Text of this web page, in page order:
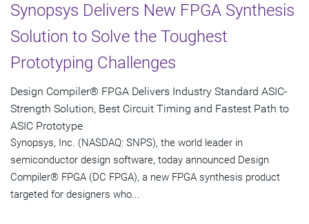
Synopsys Delivers New FPGA Synthesis
Solution to Solve the Toughest
Prototyping Challenges
Design Compiler® FPGA Delivers Industry Standard ASIC-
Strength Solution, Best Circuit Timing and Fastest Path to
ASIC Prototype
Synopsys, Inc. (NASDAQ: SNPS), the world leader in
semiconductor design software, today announced Design
Compiler® FPGA (DC FPGA), a new FPGA synthesis product
targeted for designers who...